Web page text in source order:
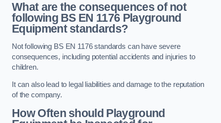
What are the consequences of not
following BS EN 1176 Playground
Equipment standards?
Not following BS EN 1176 standards can have severe
consequences, including potential accidents and injuries to
children.
It can also lead to legal liabilities and damage to the reputation
of the company.
How Often should Playground